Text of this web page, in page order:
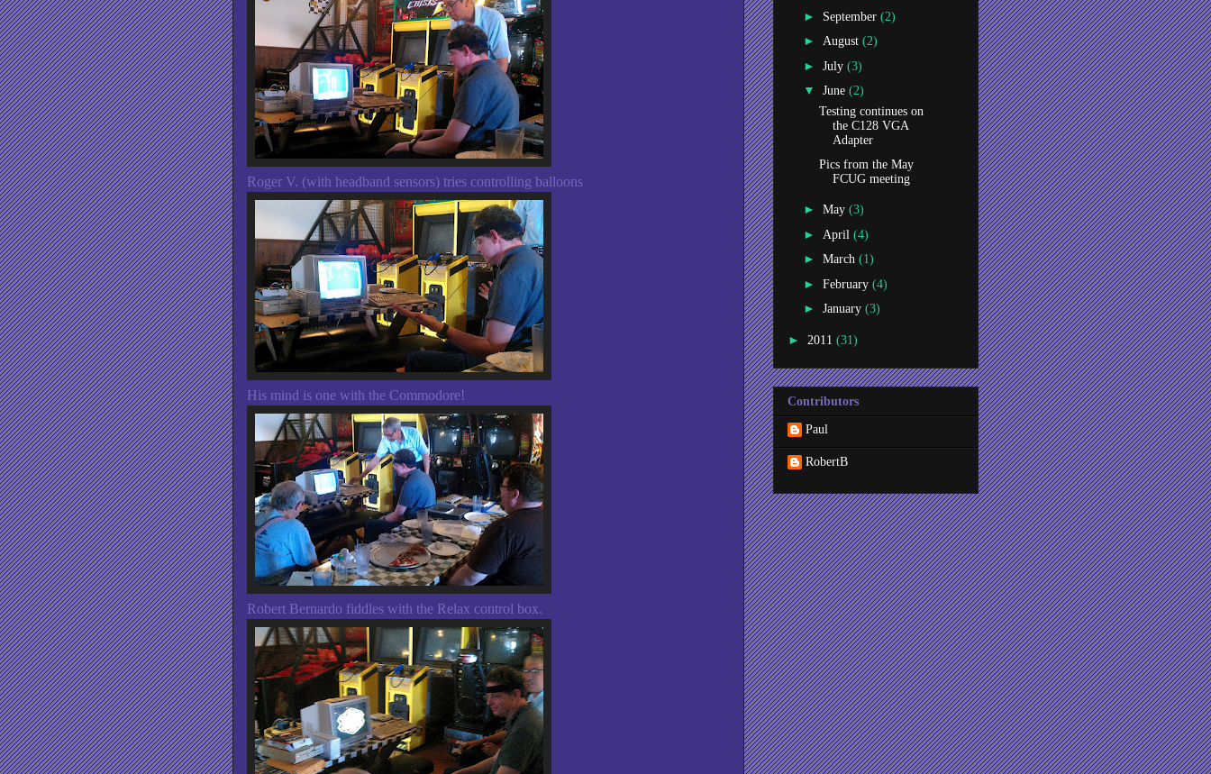
Roger V. (with headband sensors) tries controlling balloons
His mind is one with the Commodore!
Robert Bernardo fiddles with the Relax control box.
► September (2)
► August (2)
► July (3)
▼ June (2)
Testing continues on
the C128 VGA
Adapter
Pics from the May
FCUG meeting
► May (3)
► April (4)
► March (1)
► February (4)
► January (3)
► 2011 (31)
Contributors
Paul
RobertB